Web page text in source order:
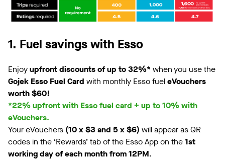
1. Fuel savings with Esso
Enjoyupfront discounts of up to 32%* when you use the
Gojek Esso Fuel Card with monthly Esso fueleVouchers
worth $60!
*22% upfront with Esso fuel card + up to 10% with
eVouchers.
Your eVouchers (10 x $3 and 5 x $6) will appear as QR
codes in the ‘Rewards’ tab of the Esso App on the1st
working day of each month from 12PM.